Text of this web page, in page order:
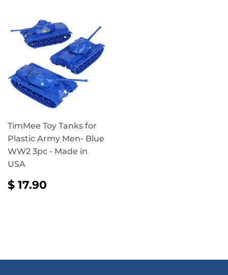
TimMee Toy Tanks for
Plastic Army Men- Blue
WW2 3pc - Made in
USA
REGULAR
PRICE
$ 17.90